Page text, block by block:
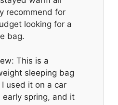
recommend for
looking for a
bag.
This is a
sleeping bag
used it on a car
early spring, and it